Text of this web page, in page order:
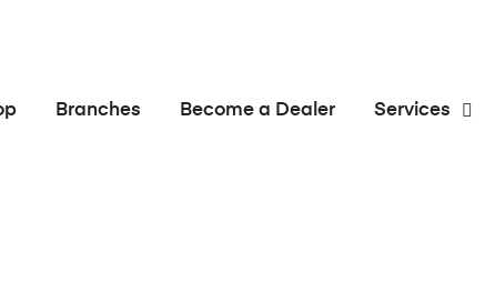
Branches Become a Dealer Services